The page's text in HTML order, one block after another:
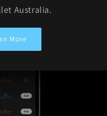
Australia.
More